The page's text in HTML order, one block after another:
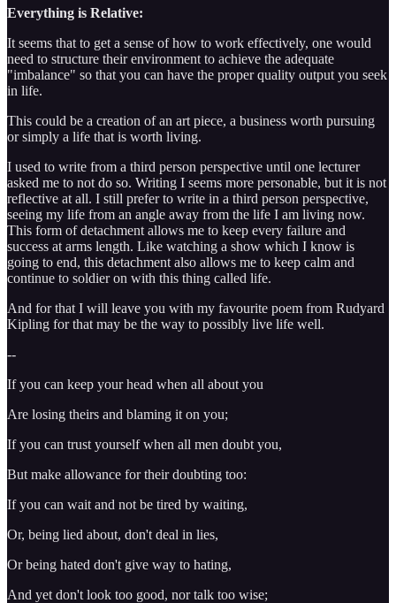
Everything is Relative:
It seems that to get a sense of how to work effectively, one would
need to structure their environment to achieve the adequate
"imbalance" so that you can have the proper quality output you seek
in life.
This could be a creation of an art piece, a business worth pursuing
or simply a life that is worth living.
I used to write from a third person perspective until one lecturer
asked me to not do so. Writing I seems more personable, but it is not
reflective at all. I still prefer to write in a third person perspective,
seeing my life from an angle away from the life I am living now.
This form of detachment allows me to keep every failure and
success at arms length. Like watching a show which I know is
going to end, this detachment also allows me to keep calm and
continue to soldier on with this thing called life.
And for that I will leave you with my favourite poem from Rudyard
Kipling for that may be the way to possibly live life well.
--
If you can keep your head when all about you
Are losing theirs and blaming it on you;
If you can trust yourself when all men doubt you,
But make allowance for their doubting too:
If you can wait and not be tired by waiting,
Or, being lied about, don't deal in lies,
Or being hated don't give way to hating,
And yet don't look too good, nor talk too wise;